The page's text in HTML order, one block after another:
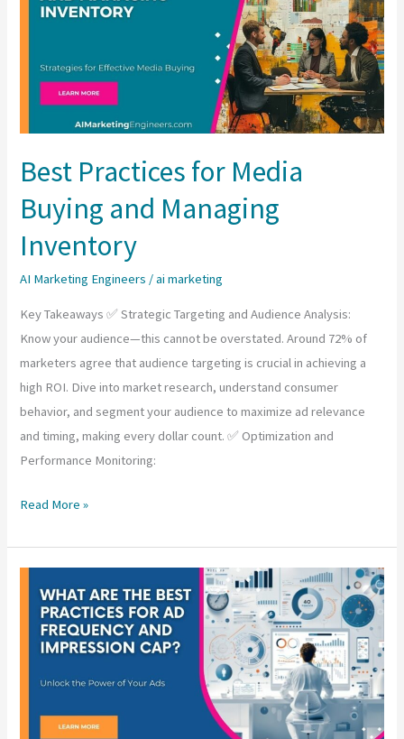
Merchandising
Product
Display
Design?
Best Practices for Media
Buying and Managing
Inventory
AI Marketing Engineers /ai marketing
Key Takeaways ✅ Strategic Targeting and Audience Analysis:
Know your audience—this cannot be overstated. Around 72% of
marketers agree that audience targeting is crucial in achieving a
high ROI. Dive into market research, understand consumer
behavior, and segment your audience to maximize ad relevance
and timing, making every dollar count. ✅ Optimization and
Performance Monitoring:
Best
for
Buying
Managing
Read More »